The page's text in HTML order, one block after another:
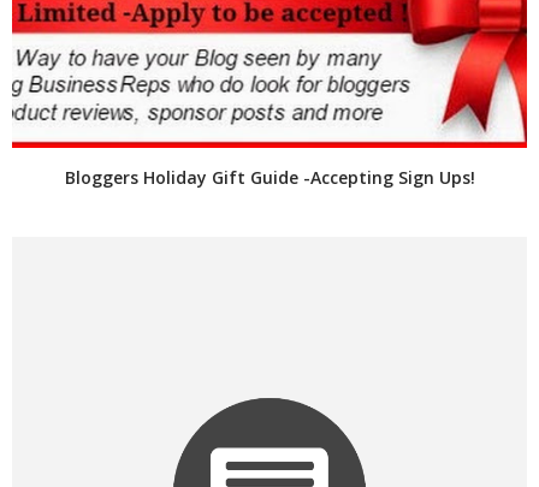
Bloggers Holiday Gift Guide -Accepting Sign Ups!